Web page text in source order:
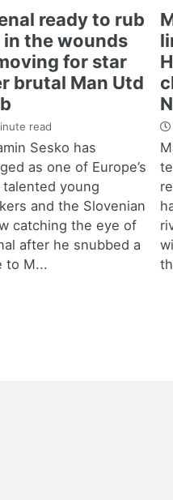
ready to rub
in the wounds
for star
brutal Man Utd
read
Sesko has
as one of Europe’s
talented young
and the Slovenian
catching the eye of
after he snubbed a
to M...